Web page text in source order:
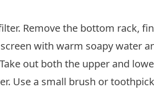
Remove the bottom rack,
with warm soapy water
out both the upper and
Use a small brush or